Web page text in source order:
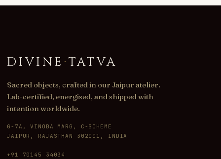
DIVINE ·TATVA
Sacred objects, crafted in our Jaipur atelier.
Lab-certified, energised, and shipped with
intention worldwide.
G-7A, VINOBA MARG, C-SCHEME
JAIPUR, RAJASTHAN 302001, INDIA
+91 70145 34034